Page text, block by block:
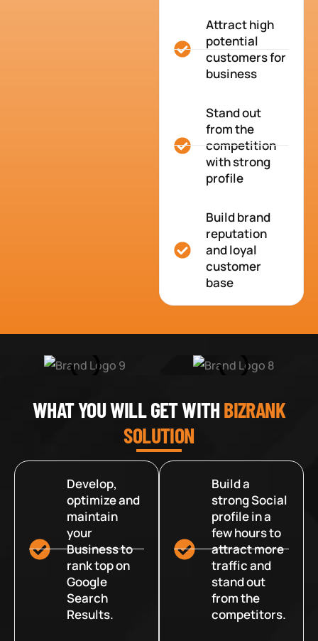
Attract high
potential
customers for
business
Stand out
from the
competition
with strong
profile
Build brand
reputation
and loyal
customer
base
WHAT YOU WILL GET WITHBIZRANK
SOLUTION
Develop,
optimize and
maintain
your
Business to
rank top on
Google
Search
Results.
Build a
strong Social
profile in a
few hours to
attract more
traffic and
stand out
from the
competitors.